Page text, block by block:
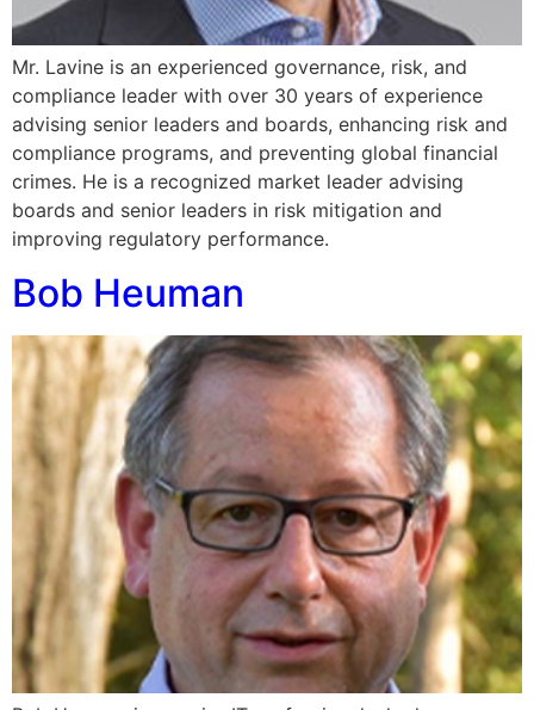
Mr. Lavine is an experienced governance, risk, and
compliance leader with over 30 years of experience
advising senior leaders and boards, enhancing risk and
compliance programs, and preventing global financial
crimes. He is a recognized market leader advising
boards and senior leaders in risk mitigation and
improving regulatory performance.
Bob Heuman